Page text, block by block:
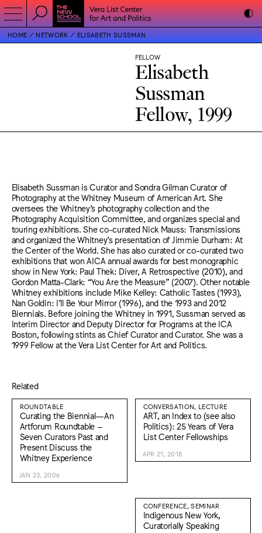
HOME NETWORK ELISABETH SUSSMAN
FELLOW
Elisabeth
Sussman
Fellow, 1999
Elisabeth Sussman is Curator and Sondra Gilman Curator of
Photography at the Whitney Museum of American Art. She
oversees the Whitney’s photography collection and the
Photography Acquisition Committee, and organizes special and
touring exhibitions. She co-curated Nick Mauss: Transmissions
and organized the Whitney’s presentation of Jimmie Durham: At
the Center of the World. She has also curated or co-curated two
exhibitions that won AICA annual awards for best monographic
show in New York: Paul Thek: Diver, A Retrospective (2010), and
Gordon Matta-Clark: “You Are the Measure” (2007). Other notable
Whitney exhibitions include Mike Kelley: Catholic Tastes (1993),
Nan Goldin: I’ll Be Your Mirror (1996), and the 1993 and 2012
Biennials. Before joining the Whitney in 1991, Sussman served as
Interim Director and Deputy Director for Programs at the ICA
Boston, following stints as Chief Curator and Curator. She was a
1999 Fellow at the Vera List Center for Art and Politics.
Related
ROUNDTABLE
Curating the Biennial—An
Artforum Roundtable –
Seven Curators Past and
Present Discuss the
Whitney Experience
JAN 23, 2006
CONVERSATION, LECTURE
ART, an Index to (see also
Politics): 25 Years of Vera
List Center Fellowships
APR 21, 2018
CONFERENCE, SEMINAR
Indigenous New York,
Curatorially Speaking